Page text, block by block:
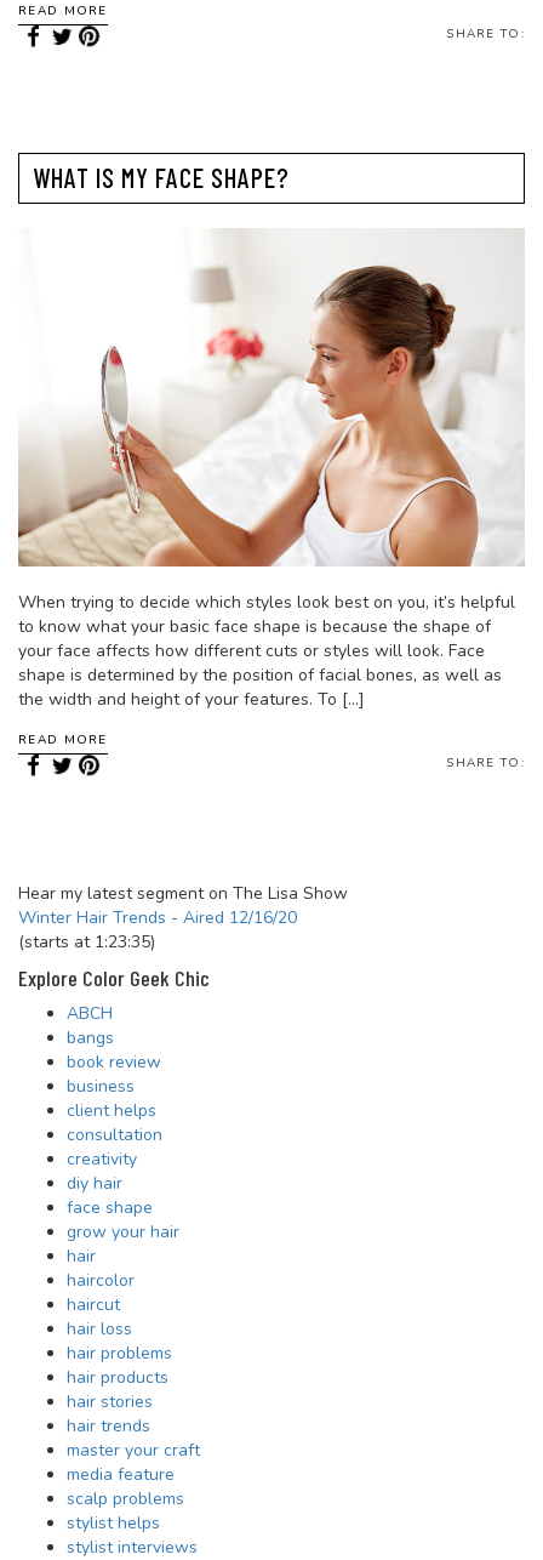
READ MORE
SHARE TO:
WHAT IS MY FACE SHAPE?
When trying to decide which styles look best on you, it’s helpful
to know what your basic face shape is because the shape of
your face affects how different cuts or styles will look. Face
shape is determined by the position of facial bones, as well as
the width and height of your features. To […]
READ MORE
SHARE TO:
Hear my latest segment on The Lisa Show
Winter Hair Trends - Aired 12/16/20
(starts at 1:23:35)
Explore Color Geek Chic
ABCH
bangs
book review
business
client helps
consultation
creativity
diy hair
face shape
grow your hair
hair
haircolor
haircut
hair loss
hair problems
hair products
hair stories
hair trends
master your craft
media feature
scalp problems
stylist helps
stylist interviews